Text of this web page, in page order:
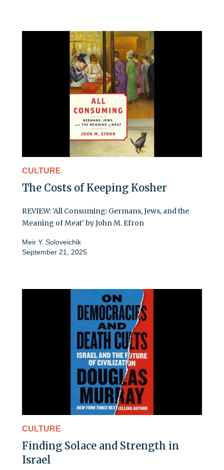
CULTURE
The Costs of Keeping Kosher
REVIEW: 'All Consuming: Germans, Jews, and the
Meaning of Meat' by John M. Efron
Meir Y. Soloveichik
September 21, 2025
CULTURE
Finding Solace and Strength in
Israel